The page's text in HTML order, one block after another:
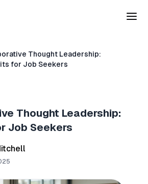
Thought Leadership:
for Job Seekers
Thought Leadership:
Job Seekers